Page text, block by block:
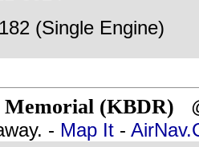
(Single Engine)
(KBDR)
- Map It -